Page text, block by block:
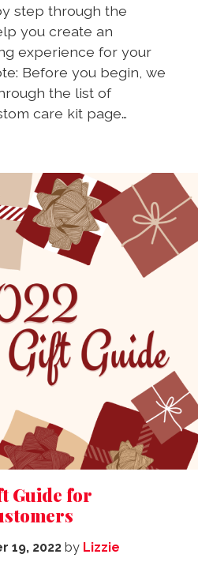
step through the
you create an
experience for your
Before you begin, we
the list of
care kit page…
Guide for
19, 2022 by Lizzie